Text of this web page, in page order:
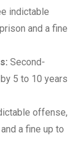
indictable
and a fine
Second-
5 to 10 years
offense,
a fine up to